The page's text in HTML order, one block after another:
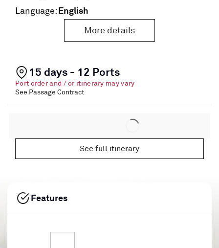
Language:English
More details
15 days - 12 Ports
Port order and / or itinerary may vary
See Passage Contract
See full itinerary
Features